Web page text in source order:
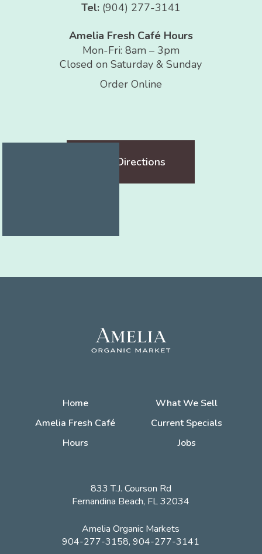
Tel: (904) 277-3141
Amelia Fresh Café Hours
Mon-Fri: 8am – 3pm
Closed on Saturday & Sunday
Order Online
Get Directions
Home
What We Sell
Amelia Fresh Café
Current Specials
Hours
Jobs
833 T.J. Courson Rd
Fernandina Beach, FL 32034
Amelia Organic Markets
904-277-3158, 904-277-3141